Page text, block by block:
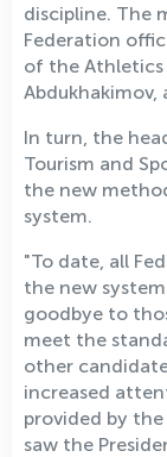
discipline. The
Federation
of the Athletics
Abdukhakimov,
In turn, the
Tourism and
the new
system.
"To date, all
the new
goodbye to
meet the
other
increased
provided by
saw the